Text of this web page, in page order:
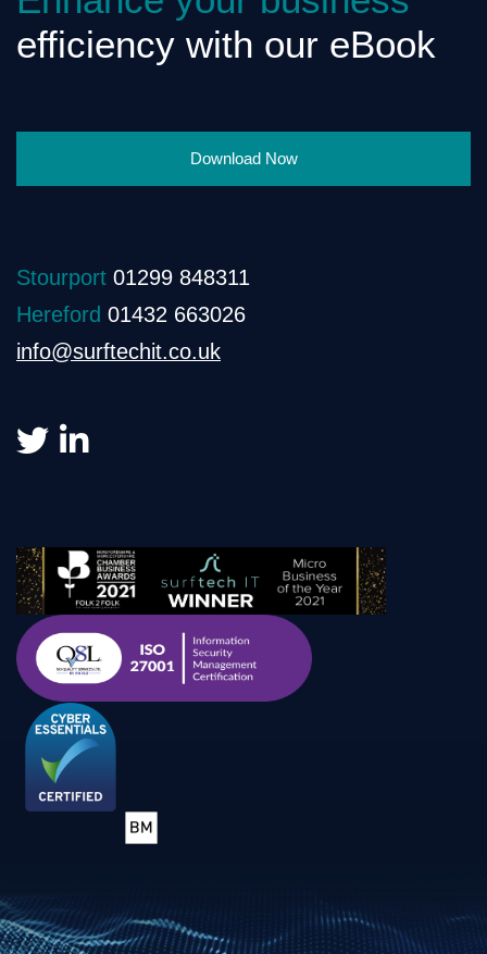
efficiency with our eBook
Download Now
Stourport 01299 848311
Hereford 01432 663026
info@surftechit.co.uk